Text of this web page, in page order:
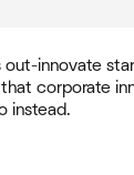
innovate
corporate
instead.